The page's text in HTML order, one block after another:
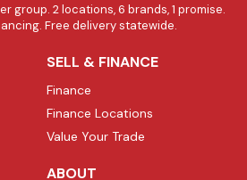
group. 2 locations, 6 brands, 1 promise.
Free delivery statewide.
SELL & FINANCE
Finance
Finance Locations
Value Your Trade
ABOUT